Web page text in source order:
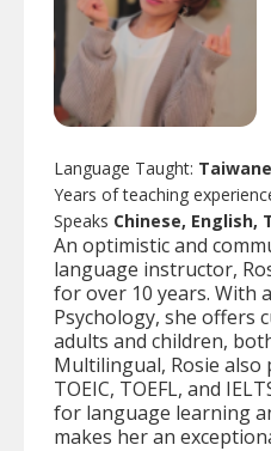
Language Taught:
Years of teaching
Speaks Chinese, English,
An optimistic and
language instructor,
for over 10 years. With
Psychology, she offers
adults and children,
Multilingual, Rosie
TOEIC, TOEFL, and
for language learning
makes her an